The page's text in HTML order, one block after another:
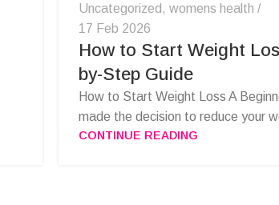
Uncategorized, womens health
17 Feb 2026
How to Start Weight
by-Step Guide
How to Start Weight Loss A
made the decision to reduce your
CONTINUE READING